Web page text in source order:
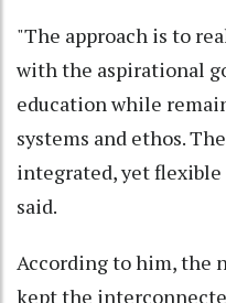
"The approach is to
with the aspirational
education while
systems and ethos.
integrated, yet flexible
said.
According to him, the
kept the